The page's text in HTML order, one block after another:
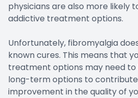
physicians are also more likely
addictive treatment options.
Unfortunately, fibromyalgia
known cures. This means that
treatment options may need to
long-term options to
improvement in the quality of